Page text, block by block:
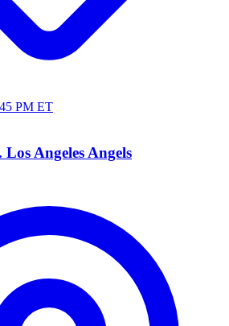
PM ET
Angeles Angels